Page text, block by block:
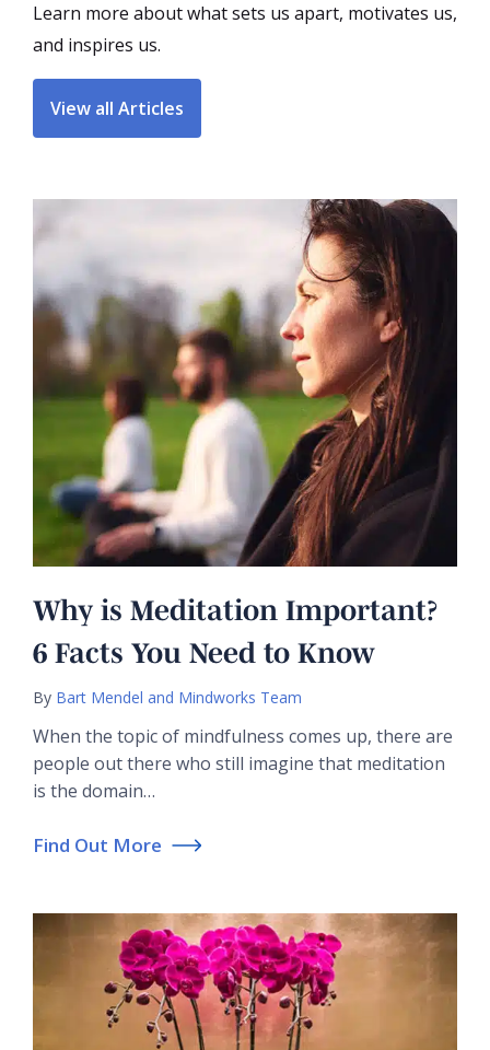
Learn more about what sets us apart, motivates us,
and inspires us.
View all Articles
Why is Meditation Important?
6 Facts You Need to Know
By Bart Mendel and Mindworks Team
When the topic of mindfulness comes up, there are
people out there who still imagine that meditation
is the domain…
Find Out More